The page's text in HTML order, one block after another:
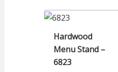
Hardwood
Menu Stand –
6823